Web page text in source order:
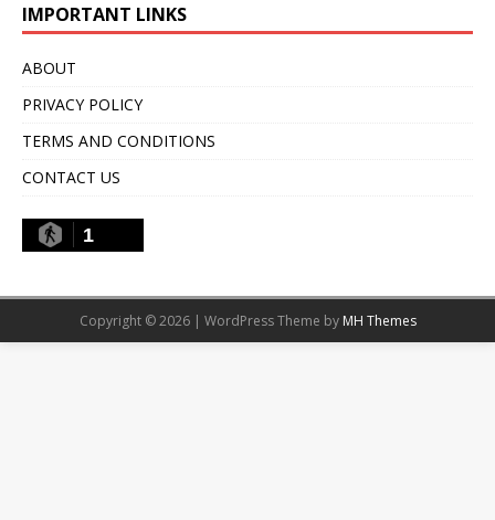
IMPORTANT LINKS
ABOUT
PRIVACY POLICY
TERMS AND CONDITIONS
CONTACT US
1
Copyright © 2026 | WordPress Theme by MH Themes